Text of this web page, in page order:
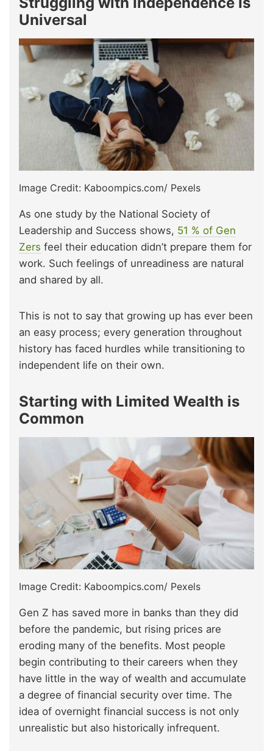
Universal
Image Credit: Kaboompics.com/ Pexels
As one study by the National Society of
Leadership and Success shows, 51 % of Gen
Zers feel their education didn’t prepare them for
work. Such feelings of unreadiness are natural
and shared by all.
This is not to say that growing up has ever been
an easy process; every generation throughout
history has faced hurdles while transitioning to
independent life on their own.
Starting with Limited Wealth is
Common
Image Credit: Kaboompics.com/ Pexels
Gen Z has saved more in banks than they did
before the pandemic, but rising prices are
eroding many of the benefits. Most people
begin contributing to their careers when they
have little in the way of wealth and accumulate
a degree of financial security over time. The
idea of overnight financial success is not only
unrealistic but also historically infrequent.